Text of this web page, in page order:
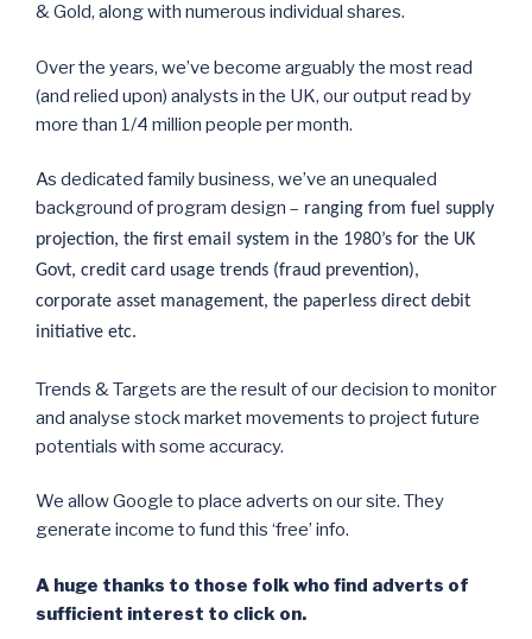
& Gold, along with numerous individual shares.
Over the years, we’ve become arguably the most read
(and relied upon) analysts in the UK, our output read by
more than 1/4 million people per month.
As dedicated family business, we’ve an unequaled
background of program design – ranging from fuel supply
projection, the first email system in the 1980’s for the UK
Govt, credit card usage trends (fraud prevention),
corporate asset management, the paperless direct debit
initiative etc.
Trends & Targets are the result of our decision to monitor
and analyse stock market movements to project future
potentials with some accuracy.
We allow Google to place adverts on our site. They
generate income to fund this ‘free’ info.
A huge thanks to those folk who find adverts of
sufficient interest to click on.